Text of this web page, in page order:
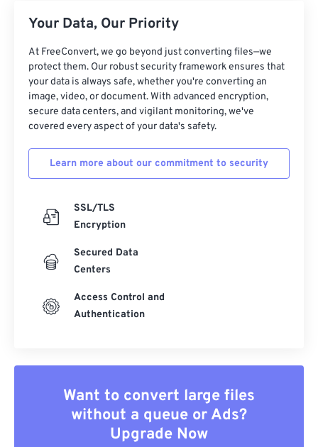
Your Data, Our Priority
At FreeConvert, we go beyond just converting files—we
protect them. Our robust security framework ensures that
your data is always safe, whether you're converting an
image, video, or document. With advanced encryption,
secure data centers, and vigilant monitoring, we've
covered every aspect of your data's safety.
Learn more about our commitment to security
SSL/TLS
Encryption
Secured Data
Centers
Access Control and
Authentication
Want to convert large files
without a queue or Ads?
Upgrade Now